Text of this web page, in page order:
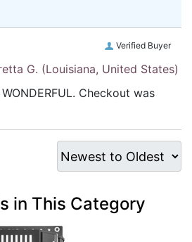
Verified Buyer
G. (Louisiana, United States)
Checkout was
in This Category